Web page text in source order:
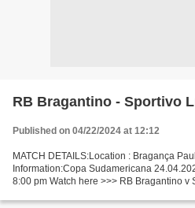
RB Bragantino - Sportivo
Published on 04/22/2024 at 12:12
MATCH DETAILS:Location : Bragança
Information:Copa Sudamericana
8:00 pm Watch here >>> RB Bragantino